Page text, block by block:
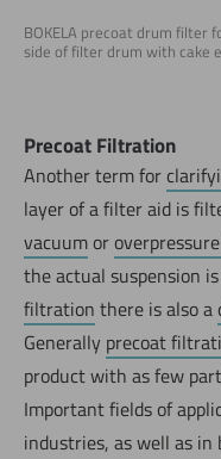
BOKELA precoat drum filter
side of filter drum with cake
Precoat Filtration
Another term for
layer of a filter aid is
vacuumor
the actual suspension
filtration there is also a
Generally precoat
product with as few
Important fields of
industries, as well as in